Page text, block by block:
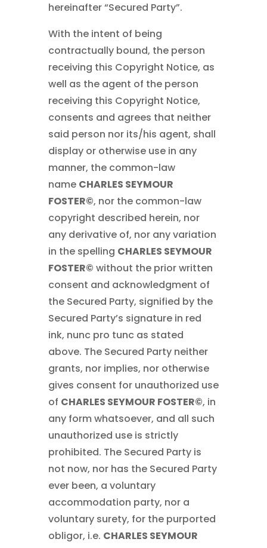
hereinafter “Secured Party”.
With the intent of being
contractually bound, the person
receiving this Copyright Notice, as
well as the agent of the person
receiving this Copyright Notice,
consents and agrees that neither
said person nor its/his agent, shall
display or otherwise use in any
manner, the common-law
name CHARLES SEYMOUR
FOSTER©, nor the common-law
copyright described herein, nor
any derivative of, nor any variation
in the spelling CHARLES SEYMOUR
FOSTER© without the prior written
consent and acknowledgment of
the Secured Party, signified by the
Secured Party’s signature in red
ink, nunc pro tunc as stated
above. The Secured Party neither
grants, nor implies, nor otherwise
gives consent for unauthorized use
of CHARLES SEYMOUR FOSTER©, in
any form whatsoever, and all such
unauthorized use is strictly
prohibited. The Secured Party is
not now, nor has the Secured Party
ever been, a voluntary
accommodation party, nor a
voluntary surety, for the purported
obligor, i.e. CHARLES SEYMOUR